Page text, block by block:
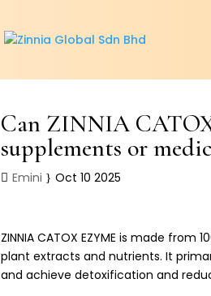
Can ZINNIA
supplements or
Emini Oct 10 2025
ZINNIA CATOX EZYME is made
plant extracts and nutrients. It
and achieve detoxification and